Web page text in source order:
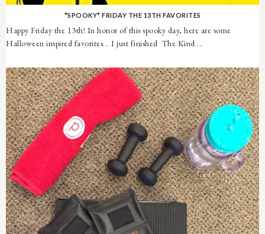
*SPOOKY* FRIDAY THE 13TH FAVORITES
Happy Friday the 13th! In honor of this spooky day, here are some
Halloween inspired favorites... I just finished The Kind ...